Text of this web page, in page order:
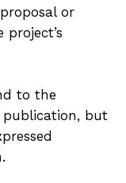
or
to the
but